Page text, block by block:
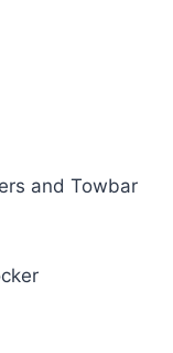
and Towbar